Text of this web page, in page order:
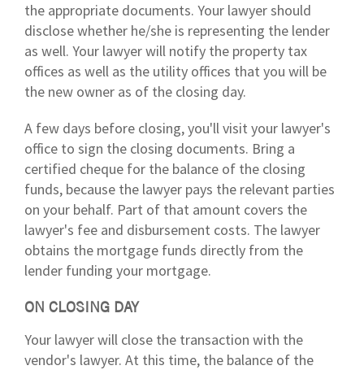
the appropriate documents. Your lawyer should
disclose whether he/she is representing the lender
as well. Your lawyer will notify the property tax
offices as well as the utility offices that you will be
the new owner as of the closing day.
A few days before closing, you'll visit your lawyer's
office to sign the closing documents. Bring a
certified cheque for the balance of the closing
funds, because the lawyer pays the relevant parties
on your behalf. Part of that amount covers the
lawyer's fee and disbursement costs. The lawyer
obtains the mortgage funds directly from the
lender funding your mortgage.
ON CLOSING DAY
Your lawyer will close the transaction with the
vendor's lawyer. At this time, the balance of the